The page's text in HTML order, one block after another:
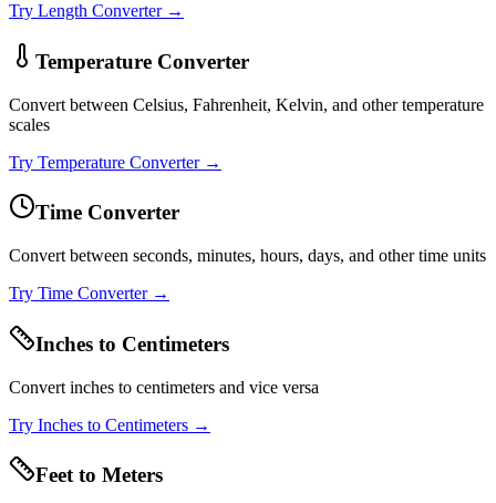
Try Length Converter→
Temperature Converter
Convert between Celsius, Fahrenheit, Kelvin, and other temperature
scales
Try Temperature Converter→
Time Converter
Convert between seconds, minutes, hours, days, and other time units
Try Time Converter→
Inches to Centimeters
Convert inches to centimeters and vice versa
Try Inches to Centimeters →
Feet to Meters